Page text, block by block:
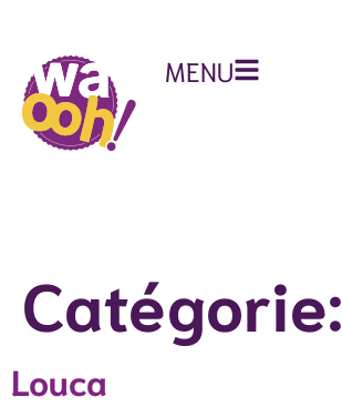
MENU
Catégorie:
Louca